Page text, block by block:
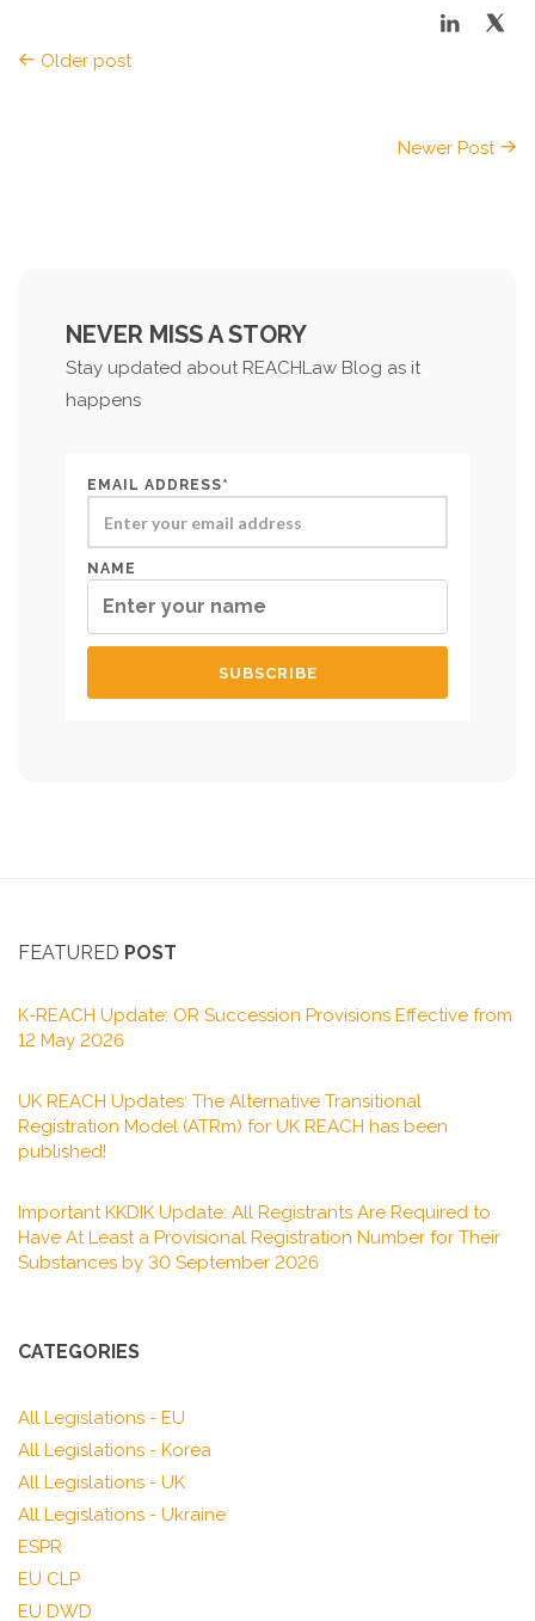
Older post
Newer Post
NEVER MISS A STORY
Stay updated about REACHLaw Blog as it
happens
EMAIL ADDRESS*
NAME
FEATURED POST
K-REACH Update: OR Succession Provisions Effective from
12 May 2026
UK REACH Updates: The Alternative Transitional
Registration Model (ATRm) for UK REACH has been
published!
Important KKDIK Update: All Registrants Are Required to
Have At Least a Provisional Registration Number for Their
Substances by 30 September 2026
CATEGORIES
All Legislations - EU
All Legislations - Korea
All Legislations - UK
All Legislations - Ukraine
ESPR
EU CLP
EU DWD